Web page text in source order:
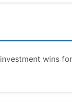
wins